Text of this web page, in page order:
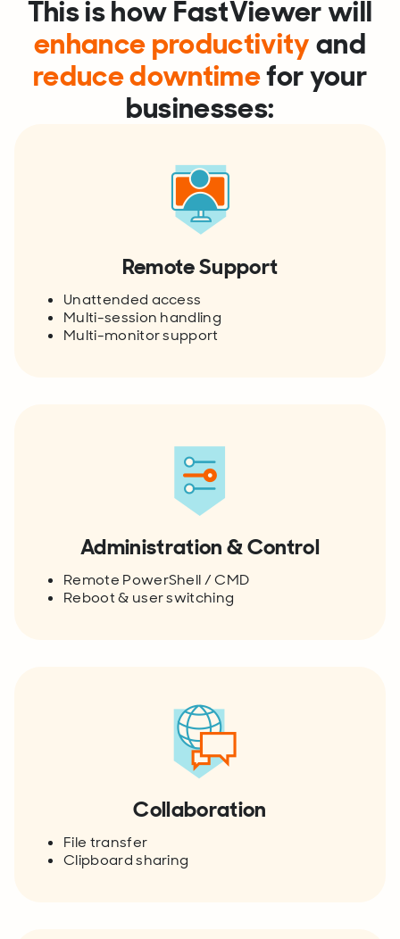
This is how FastViewer will
enhance productivityand
reduce downtimefor your
businesses:
Remote Support
Unattended access
Multi-session handling
Multi-monitor support
Administration & Control
Remote PowerShell / CMD
Reboot & user switching
Collaboration
File transfer
Clipboard sharing